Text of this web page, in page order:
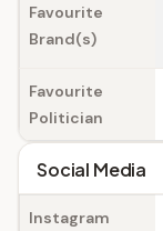
Favourite
Brand(s)
Favourite
Politician
Social Media
Instagram